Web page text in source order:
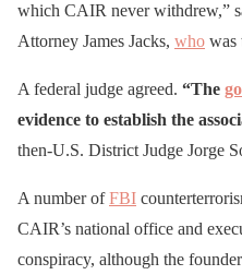
which CAIR never withdrew,”
Attorney James Jacks, who was
A federal judge agreed. “The
evidence to establish the
then-U.S. District Judge Jorge
A number ofFBI
CAIR’s national office and
conspiracy, although the